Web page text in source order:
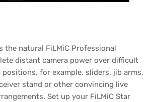
the natural FiLMiC Professional
distant camera power over difficult
for example, sliders, jib arms,
stand or other convincing live
Set up your FiLMiC Star